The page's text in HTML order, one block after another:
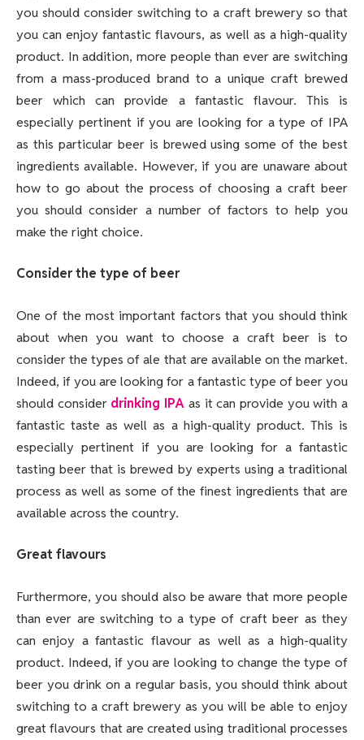
you should consider switching to a craft brewery so that
you can enjoy fantastic flavours, as well as a high-quality
product. In addition, more people than ever are switching
from a mass-produced brand to a unique craft brewed
beer which can provide a fantastic flavour. This is
especially pertinent if you are looking for a type of IPA
as this particular beer is brewed using some of the best
ingredients available. However, if you are unaware about
how to go about the process of choosing a craft beer
you should consider a number of factors to help you
make the right choice.
Consider the type of beer
One of the most important factors that you should think
about when you want to choose a craft beer is to
consider the types of ale that are available on the market.
Indeed, if you are looking for a fantastic type of beer you
should consider drinking IPA as it can provide you with a
fantastic taste as well as a high-quality product. This is
especially pertinent if you are looking for a fantastic
tasting beer that is brewed by experts using a traditional
process as well as some of the finest ingredients that are
available across the country.
Great flavours
Furthermore, you should also be aware that more people
than ever are switching to a type of craft beer as they
can enjoy a fantastic flavour as well as a high-quality
product. Indeed, if you are looking to change the type of
beer you drink on a regular basis, you should think about
switching to a craft brewery as you will be able to enjoy
great flavours that are created using traditional processes